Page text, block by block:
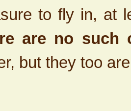
to fly in, at
are no such
but they too